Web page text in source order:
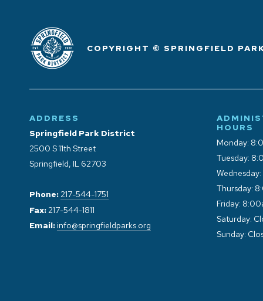
COPYRIGHT © SPRINGFIELD
ADDRESS
Springfield Park District
2500 S 11th Street
Springfield, IL 62703
Phone: 217-544-1751
Fax: 217-544-1811
Email: info@springfieldparks.org
HOURS
Monday:
Tuesday:
Thursday:
Friday:
Saturday:
Sunday: